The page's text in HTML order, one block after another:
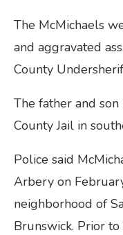
The McMichaels
and aggravated
County
The father and
County Jail in
Police said
Arbery on
neighborhood of
Brunswick. Prior